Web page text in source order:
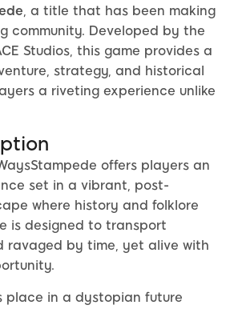
, a title that has been making
community. Developed by the
Studios, this game provides a
strategy, and historical
a riveting experience unlike
offers players an
set in a vibrant, post-
where history and folklore
is designed to transport
ravaged by time, yet alive with
place in a dystopian future